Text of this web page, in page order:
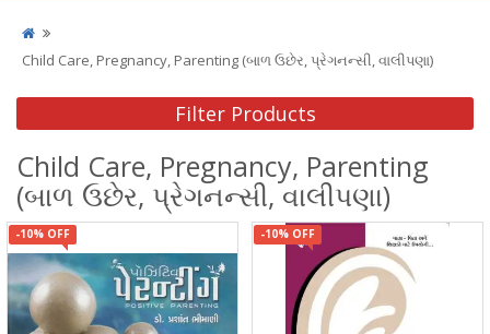
Child Care, Pregnancy, Parenting (બાળ ઉછેર, પ્રેગનન્સી, વાલીપણા)
Filter Products
Child Care, Pregnancy, Parenting
(બાળ ઉછેર, પ્રેગનન્સી, વાલીપણા)
-10% OFF -10% OFF